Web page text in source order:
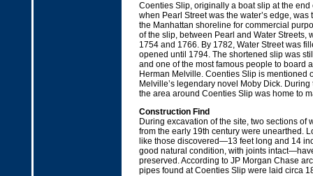
Coenties Slip, originally a boat slip at the end
when Pearl Street was the water’s edge, was
the Manhattan shoreline for commercial
of the slip, between Pearl and Water Streets,
1754 and 1766. By 1782, Water Street was
opened until 1794. The shortened slip was
and one of the most famous people to board
Herman Melville. Coenties Slip is mentioned
Melville’s legendary novel Moby Dick.
the area around Coenties Slip was home to
Construction Find
During excavation of the site, two sections of
from the early 19th century were unearthed.
like those discovered—13 feet long and 14
good natural condition, with joints
preserved. According to JP Morgan Chase
pipes found at Coenties Slip were laid circa